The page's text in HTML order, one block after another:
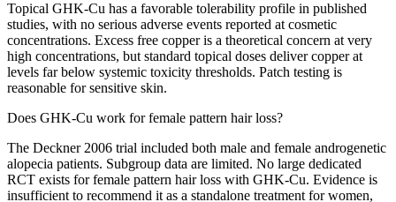
Topical GHK-Cu has a favorable tolerability profile in published
studies, with no serious adverse events reported at cosmetic
concentrations. Excess free copper is a theoretical concern at very
high concentrations, but standard topical doses deliver copper at
levels far below systemic toxicity thresholds. Patch testing is
reasonable for sensitive skin.
Does GHK-Cu work for female pattern hair loss?
The Deckner 2006 trial included both male and female androgenetic
alopecia patients. Subgroup data are limited. No large dedicated
RCT exists for female pattern hair loss with GHK-Cu. Evidence is
insufficient to recommend it as a standalone treatment for women,